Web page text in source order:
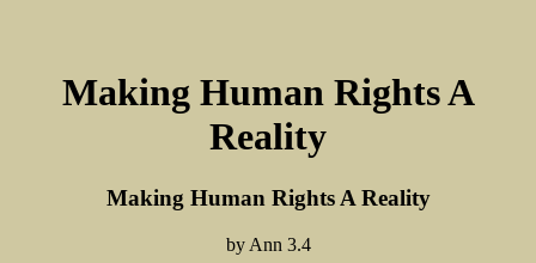
Making Human Rights A
Reality
Making Human Rights A Reality
by Ann 3.4